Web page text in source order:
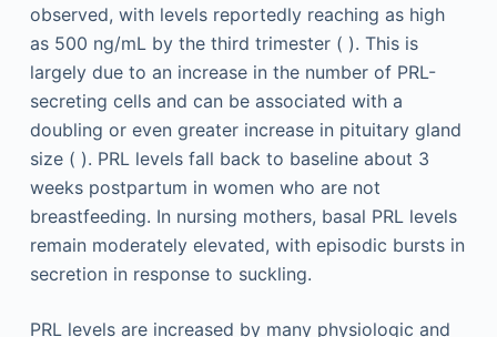
observed, with levels reportedly reaching as high
as 500 ng/mL by the third trimester ( ). This is
largely due to an increase in the number of PRL-
secreting cells and can be associated with a
doubling or even greater increase in pituitary gland
size ( ). PRL levels fall back to baseline about 3
weeks postpartum in women who are not
breastfeeding. In nursing mothers, basal PRL levels
remain moderately elevated, with episodic bursts in
secretion in response to suckling.
PRL levels are increased by many physiologic and